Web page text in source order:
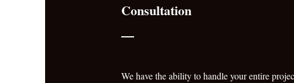
Consultation
We have the ability to handle your entire